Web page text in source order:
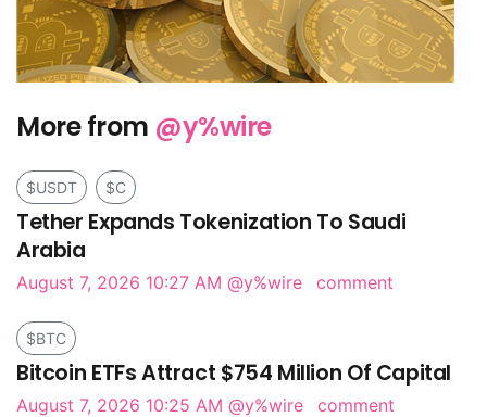
More from @y%wire
$USDT $C
Tether Expands Tokenization To Saudi
Arabia
August 7, 2026 10:27 AM @y%wire comment
$BTC
Bitcoin ETFs Attract $754 Million Of Capital
August 7, 2026 10:25 AM @y%wire comment